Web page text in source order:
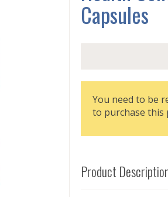
Capsules
You need to be
to purchase this
Product